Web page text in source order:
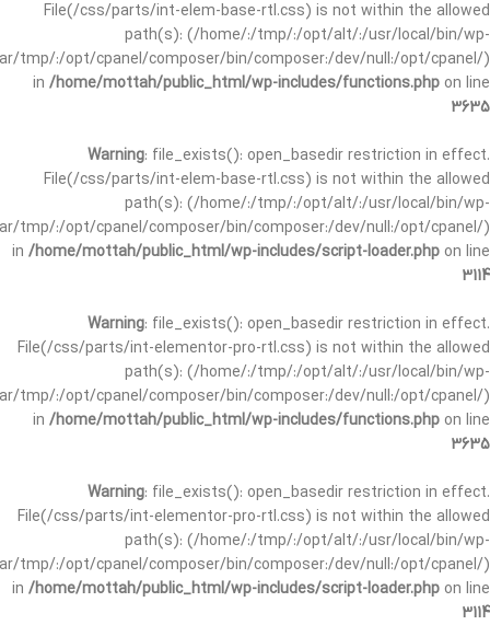
File(/css/parts/int-elem-base-rtl.css) is not within the allowed
path(s): (/home/:/tmp/:/opt/alt/:/usr/local/bin/wp-
tmp/:/opt/cpanel/composer/bin/composer:/dev/null:/opt/cpanel/)
in /home/mottah/public_html/wp-includes/functions.php on line
3635
Warning: file_exists(): open_basedir restriction in effect.
File(/css/parts/int-elem-base-rtl.css) is not within the allowed
path(s): (/home/:/tmp/:/opt/alt/:/usr/local/bin/wp-
tmp/:/opt/cpanel/composer/bin/composer:/dev/null:/opt/cpanel/)
in /home/mottah/public_html/wp-includes/script-loader.php on line
3114
Warning: file_exists(): open_basedir restriction in effect.
File(/css/parts/int-elementor-pro-rtl.css) is not within the allowed
path(s): (/home/:/tmp/:/opt/alt/:/usr/local/bin/wp-
tmp/:/opt/cpanel/composer/bin/composer:/dev/null:/opt/cpanel/)
in /home/mottah/public_html/wp-includes/functions.php on line
3635
Warning: file_exists(): open_basedir restriction in effect.
File(/css/parts/int-elementor-pro-rtl.css) is not within the allowed
path(s): (/home/:/tmp/:/opt/alt/:/usr/local/bin/wp-
tmp/:/opt/cpanel/composer/bin/composer:/dev/null:/opt/cpanel/)
in /home/mottah/public_html/wp-includes/script-loader.php on line
3114